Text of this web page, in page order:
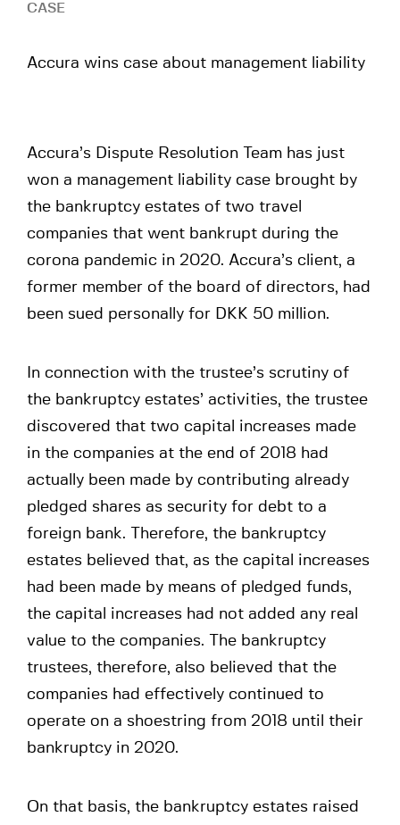
CASE
Accura wins case about management liability
Accura’s Dispute Resolution Team has just
won a management liability case brought by
the bankruptcy estates of two travel
companies that went bankrupt during the
corona pandemic in 2020. Accura’s client, a
former member of the board of directors, had
been sued personally for DKK 50 million.
In connection with the trustee’s scrutiny of
the bankruptcy estates’ activities, the trustee
discovered that two capital increases made
in the companies at the end of 2018 had
actually been made by contributing already
pledged shares as security for debt to a
foreign bank. Therefore, the bankruptcy
estates believed that, as the capital increases
had been made by means of pledged funds,
the capital increases had not added any real
value to the companies. The bankruptcy
trustees, therefore, also believed that the
companies had effectively continued to
operate on a shoestring from 2018 until their
bankruptcy in 2020.
On that basis, the bankruptcy estates raised